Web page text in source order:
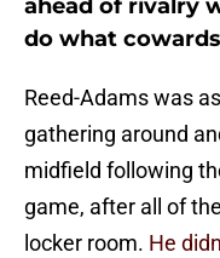
ahead of rivalry
do what
Reed-Adams was
gathering around
midfield following
game, after all of
locker room. He